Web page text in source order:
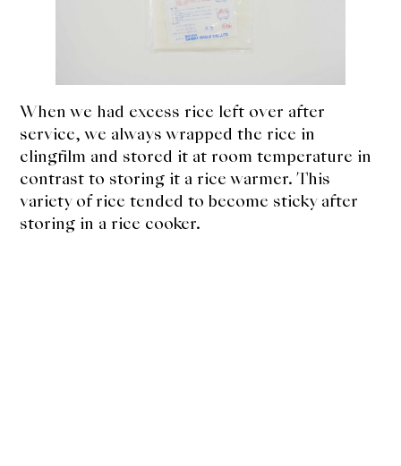
When we had excess rice left over after
service, we always wrapped the rice in
clingfilm and stored it at room temperature in
contrast to storing it a rice warmer. This
variety of rice tended to become sticky after
storing in a rice cooker.